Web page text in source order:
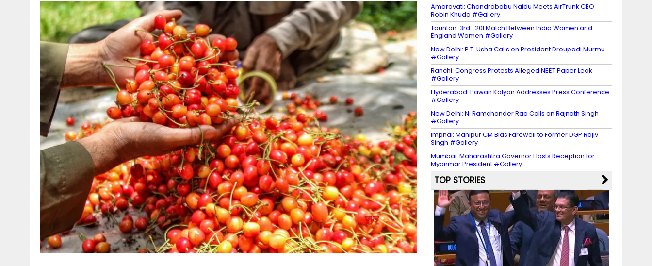
Amaravati: Chandrababu Naidu Meets AirTrunk CEO
Robin Khuda #Gallery
Taunton: 3rd T20I Match Between India Women and
England Women #Gallery
New Delhi: P.T. Usha Calls on President Droupadi Murmu
#Gallery
Ranchi: Congress Protests Alleged NEET Paper Leak
#Gallery
Hyderabad: Pawan Kalyan Addresses Press Conference
#Gallery
New Delhi: N. Ramchander Rao Calls on Rajnath Singh
#Gallery
Imphal: Manipur CM Bids Farewell to Former DGP Rajiv
Singh #Gallery
Mumbai: Maharashtra Governor Hosts Reception for
Myanmar President #Gallery
TOP STORIES